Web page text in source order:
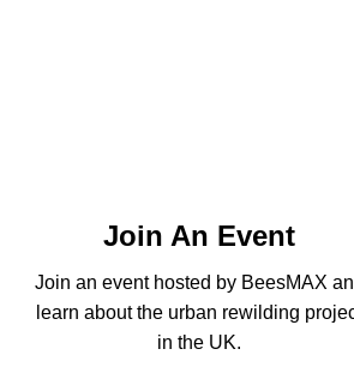
Join An Event
Join an event hosted by BeesMAX
learn about the urban rewilding
in the UK.